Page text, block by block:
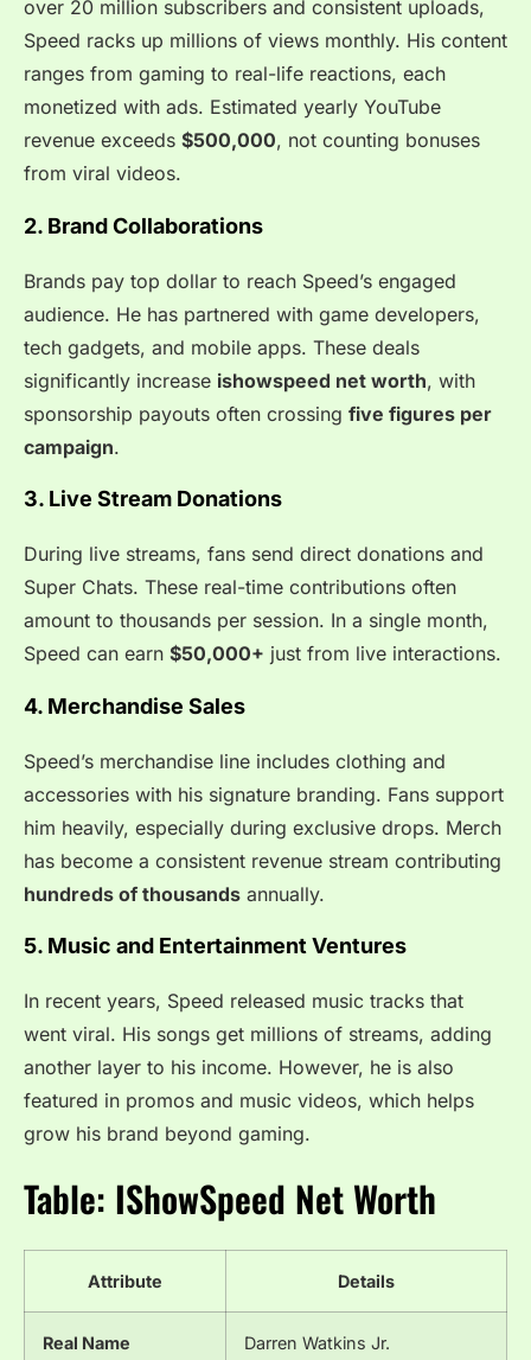
over 20 million subscribers and consistent uploads,
Speed racks up millions of views monthly. His content
ranges from gaming to real-life reactions, each
monetized with ads. Estimated yearly YouTube
revenue exceeds $500,000, not counting bonuses
from viral videos.
2. Brand Collaborations
Brands pay top dollar to reach Speed’s engaged
audience. He has partnered with game developers,
tech gadgets, and mobile apps. These deals
significantly increase ishowspeed net worth, with
sponsorship payouts often crossing five figures per
campaign.
3. Live Stream Donations
During live streams, fans send direct donations and
Super Chats. These real-time contributions often
amount to thousands per session. In a single month,
Speed can earn $50,000+ just from live interactions.
4. Merchandise Sales
Speed’s merchandise line includes clothing and
accessories with his signature branding. Fans support
him heavily, especially during exclusive drops. Merch
has become a consistent revenue stream contributing
hundreds of thousands annually.
5. Music and Entertainment Ventures
In recent years, Speed released music tracks that
went viral. His songs get millions of streams, adding
another layer to his income. However, he is also
featured in promos and music videos, which helps
grow his brand beyond gaming.
Table: IShowSpeed Net Worth
Attribute Details
Real Name Darren Watkins Jr.